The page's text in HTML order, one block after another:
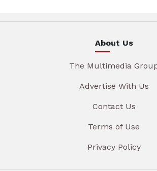
About Us
The Multimedia
Advertise With Us
Contact Us
Terms of Use
Privacy Policy